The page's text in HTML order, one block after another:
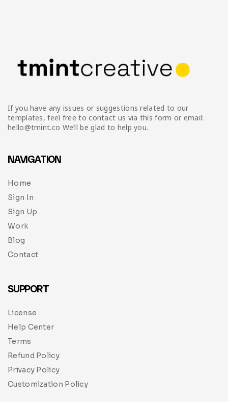
If you have any issues or suggestions related to our
templates, feel free to contact us via this form or email:
hello@tmint.co We’ll be glad to help you.
NAVIGATION
Home
Sign In
Sign Up
Work
Blog
Contact
SUPPORT
License
Help Center
Terms
Refund Policy
Privacy Policy
Customization Policy